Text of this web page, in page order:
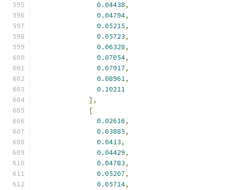
0.04438,
0.04794,
0.05215,
0.05723,
0.06328,
0.07054,
0.07917,
0.08961,
0.10211
],
[
0.02616,
0.03885,
0.0413,
0.04429,
0.04783,
0.05207,
0.05714,